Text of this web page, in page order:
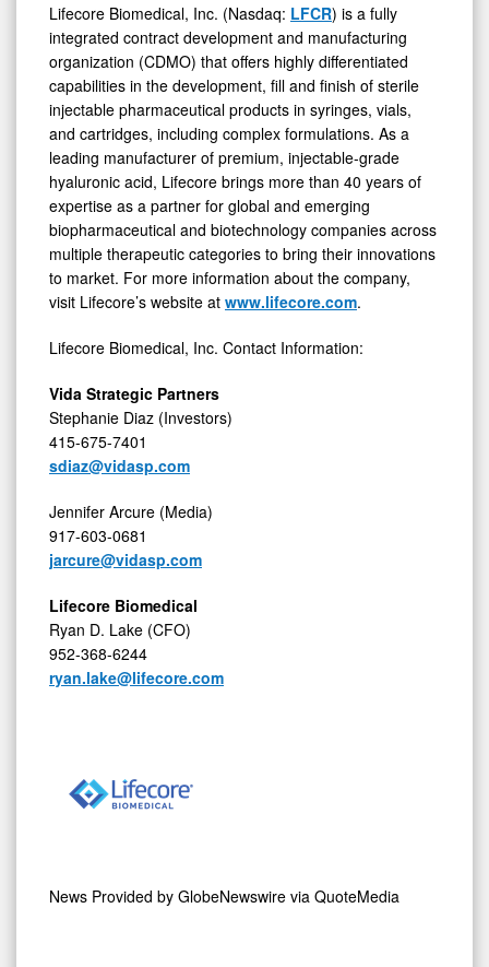
Lifecore Biomedical, Inc. (Nasdaq: LFCR) is a fully
integrated contract development and manufacturing
organization (CDMO) that offers highly differentiated
capabilities in the development, fill and finish of sterile
injectable pharmaceutical products in syringes, vials,
and cartridges, including complex formulations. As a
leading manufacturer of premium, injectable-grade
hyaluronic acid, Lifecore brings more than 40 years of
expertise as a partner for global and emerging
biopharmaceutical and biotechnology companies across
multiple therapeutic categories to bring their innovations
to market. For more information about the company,
visit Lifecore’s website at www.lifecore.com.
Lifecore Biomedical, Inc. Contact Information:
Vida Strategic Partners
Stephanie Diaz (Investors)
415-675-7401
sdiaz@vidasp.com
Jennifer Arcure (Media)
917-603-0681
jarcure@vidasp.com
Lifecore Biomedical
Ryan D. Lake (CFO)
952-368-6244
ryan.lake@lifecore.com
News Provided by GlobeNewswire via QuoteMedia